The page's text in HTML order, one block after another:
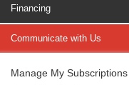
Financing
Communicate with Us
Manage My Subscriptions